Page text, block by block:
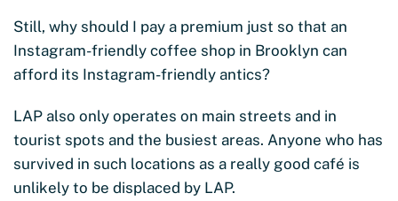
Still, why should I pay a premium just so that an
Instagram-friendly coffee shop in Brooklyn can
afford its Instagram-friendly antics?
LAP also only operates on main streets and in
tourist spots and the busiest areas. Anyone who has
survived in such locations as a really good café is
unlikely to be displaced by LAP.